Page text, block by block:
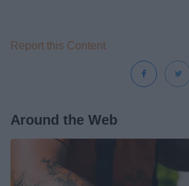
Report this Content
Around the Web